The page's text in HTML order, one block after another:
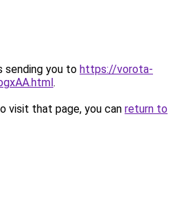
sending you to https://vorota-
.
visit that page, you can return to